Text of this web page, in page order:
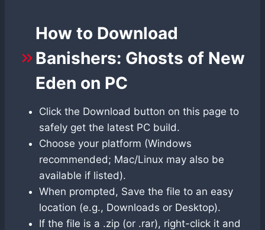
How to Download
Banishers: Ghosts of New
Eden on PC
Click the Download button on this page to
safely get the latest PC build.
Choose your platform (Windows
recommended; Mac/Linux may also be
available if listed).
When prompted, Save the file to an easy
location (e.g., Downloads or Desktop).
If the file is a .zip (or .rar), right-click it and